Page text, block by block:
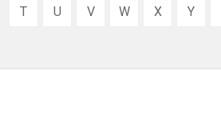
T U V W X Y